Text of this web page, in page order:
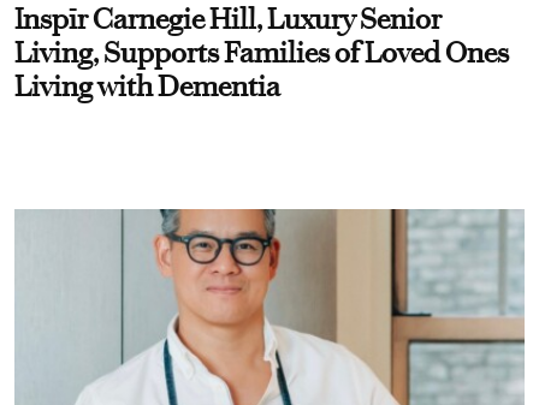
Inspīr Carnegie Hill, Luxury Senior
Living, Supports Families of Loved Ones
Living with Dementia